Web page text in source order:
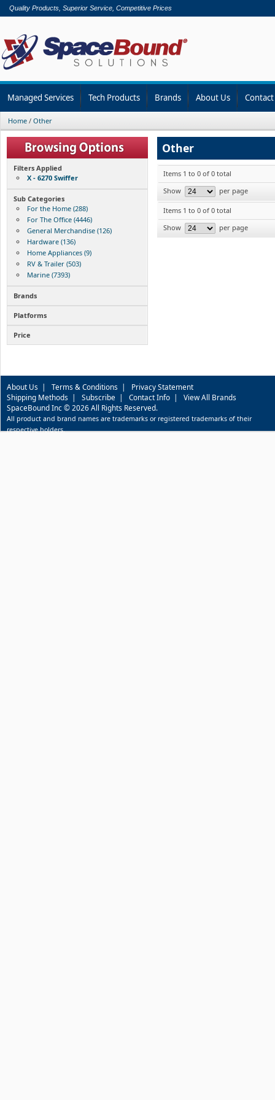
Quality Products, Superior Service, Competitive Prices
Managed Services Tech Products Brands About Us
Home / Other
Filters Applied
X - 6270 Swiffer
Sub Categories
For the Home (288)
For The Office (4446)
General Merchandise (126)
Hardware (136)
Home Appliances (9)
RV & Trailer (503)
Marine (7393)
Brands
Platforms
Price
Other
Items 1 to 0 of 0 total
Show
per page
Items 1 to 0 of 0 total
Show
per page
About Us | Terms & Conditions | Privacy Statement
Shipping Methods | Subscribe | Contact Info | View All Brands
SpaceBound Inc © 2026 All Rights Reserved.
All product and brand names are trademarks or registered trademarks of their
respective holders.